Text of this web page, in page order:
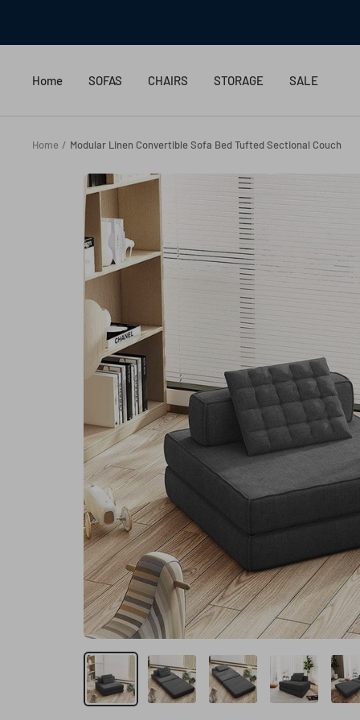
Home SOFAS CHAIRS STORAGE SALE
Home Modular Linen Convertible Sofa Bed Tufted Sectional Couch